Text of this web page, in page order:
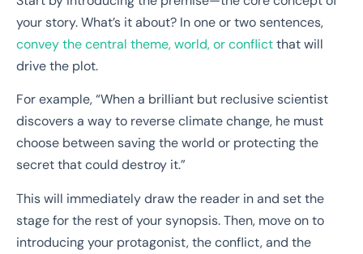
your story. What’s it about? In one or two sentences,
convey the central theme, world, or conflictthat will
drive the plot.
For example, “When a brilliant but reclusive scientist
discovers a way to reverse climate change, he must
choose between saving the world or protecting the
secret that could destroy it.”
This will immediately draw the reader in and set the
stage for the rest of your synopsis. Then, move on to
introducing your protagonist, the conflict, and the